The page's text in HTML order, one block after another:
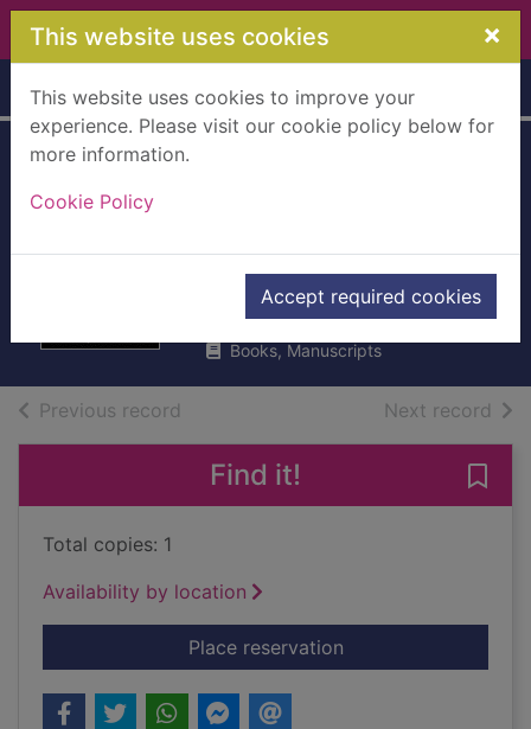
Skip to main content
This website uses cookies ×
This website uses cookies to improve your
experience. Please visit our cookie policy below for
more information.
Cookie Policy
Accept required cookies
Home Full display
the al-Hilli murders
Parry, Tom
2015
Books, Manuscripts
Previous record Next record of
Find it!
Total copies: 1
Availability by location
Place reservationfor The perfect